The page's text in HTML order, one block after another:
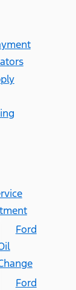
Ford
Ford